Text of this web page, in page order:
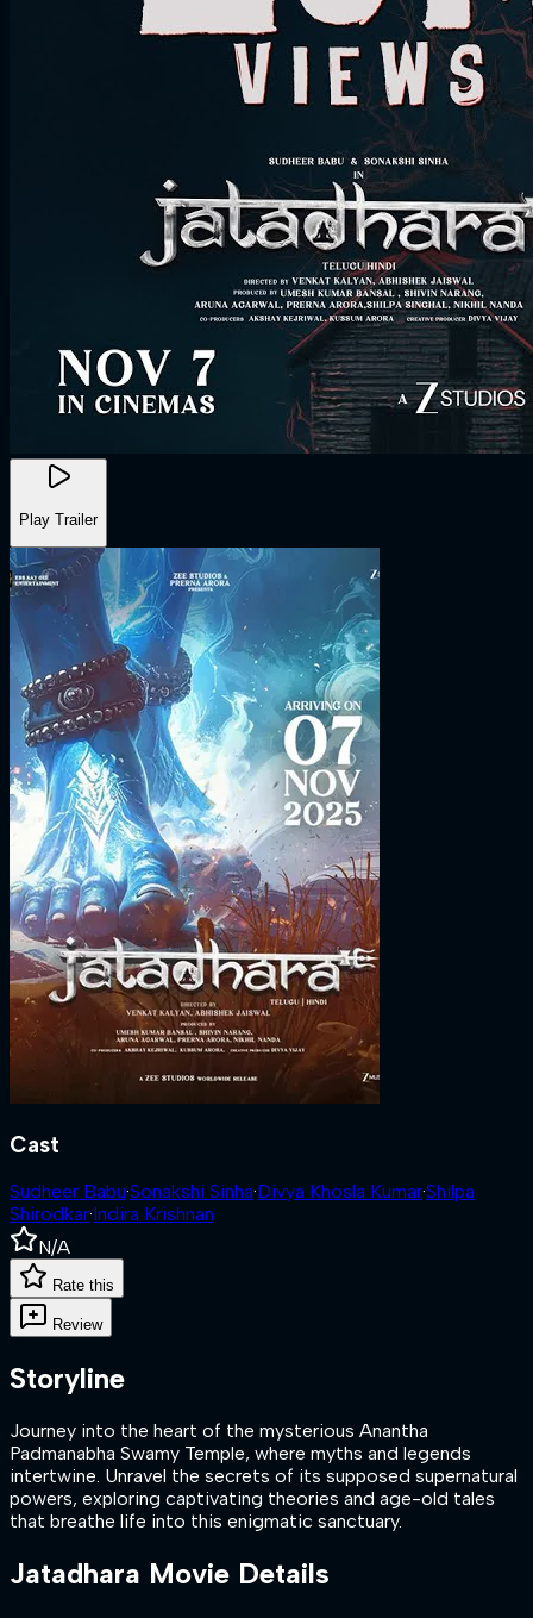
Play Trailer
Cast
Sudheer Babu·Sonakshi Sinha·Divya Khosla Kumar·Shilpa
Shirodkar·Indira Krishnan
N/A
Rate this
Review
Storyline
Journey into the heart of the mysterious Anantha
Padmanabha Swamy Temple, where myths and legends
intertwine. Unravel the secrets of its supposed supernatural
powers, exploring captivating theories and age-old tales
that breathe life into this enigmatic sanctuary.
Jatadhara Movie Details